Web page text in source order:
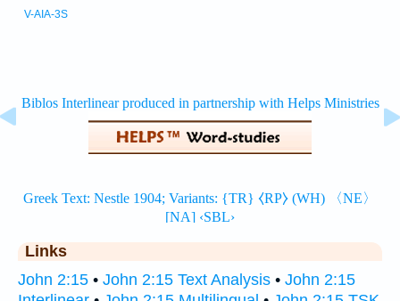
V-AIA-3S
Links
John 2:15 • John 2:15 Text Analysis • John 2:15